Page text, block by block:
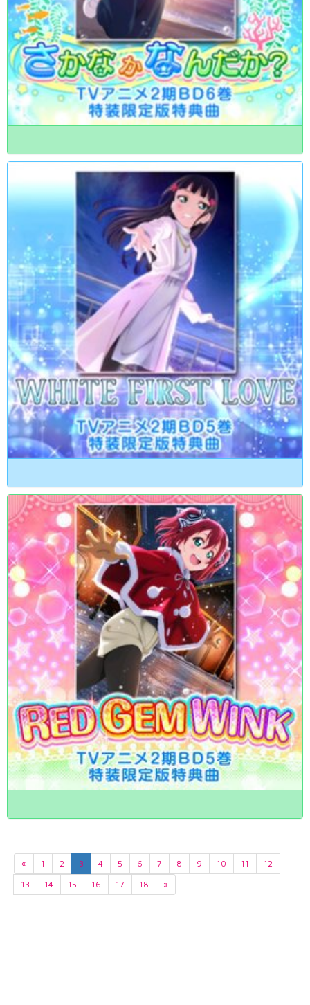
« 1 2 3 4 5 6 7 8 9 10 11
12
13
14 15 16 17 18 »